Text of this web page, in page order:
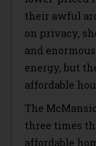
their awful
on privacy,
and
energy, but
affordable
The
three times
affordable